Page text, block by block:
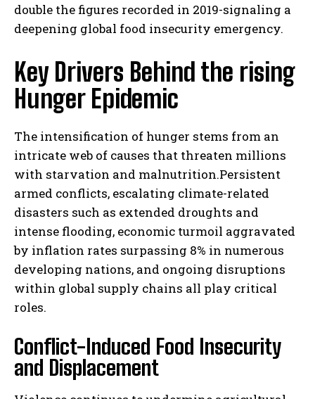
double the figures recorded in 2019-signaling a
deepening global food insecurity emergency.
Key Drivers Behind the rising
Hunger Epidemic
The intensification of hunger stems from an
intricate web of causes that threaten millions
with starvation and malnutrition.Persistent
armed conflicts, escalating climate-related
disasters such as extended droughts and
intense flooding, economic turmoil aggravated
by inflation rates surpassing 8% in numerous
developing nations, and ongoing disruptions
within global supply chains all play critical
roles.
Conflict-Induced Food Insecurity
and Displacement